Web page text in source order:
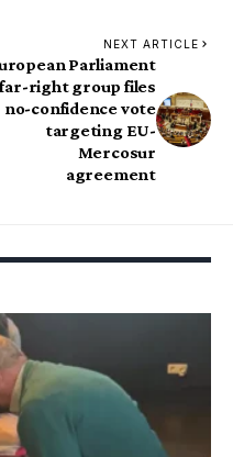
NEXT ARTICLE
Parliament
far-right group files
no-confidence vote
targeting EU-
Mercosur
agreement